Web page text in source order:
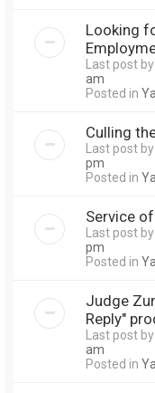
Looking
Last post by
am
Posted in
Culling
Last post by
pm
Posted in
Service
Last post by
pm
Posted in
Judge
Reply"
Last post by
am
Posted in